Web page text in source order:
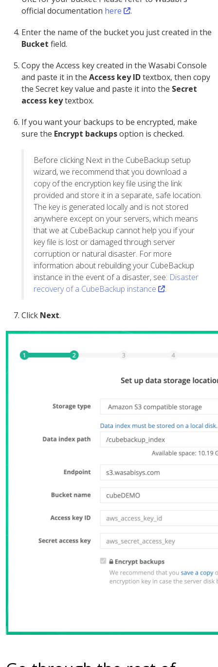
official documentation here
.
Enter the name of the bucket you just created in the
Bucket field.
Copy the Access key created in the Wasabi Console
and paste it in the Access key IDtextbox, then copy
the Secret key value and paste it into the Secret
access keytextbox.
If you want your backups to be encrypted, make
sure the Encrypt backupsoption is checked.
Before clicking Next in the CubeBackup setup
wizard, we recommend that you download a
copy of the encryption key file using the link
provided and store it in a separate, safe location.
The key is generated locally and is not stored
anywhere except on your servers, which means
that we at CubeBackup cannot help you if your
key file is lost or damaged through server
corruption or natural disaster. For more
information about rebuilding your CubeBackup
instance in the event of a disaster, see: Disaster
recovery of a CubeBackup instance
.
Click Next.